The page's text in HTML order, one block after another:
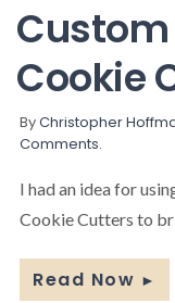
Custom
Cookie
ByChristopher
Comments.
I had an idea for
Cookie Cutters to
Read Now ►